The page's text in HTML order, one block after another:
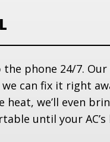
the phone 24/7.
can fix it right
heat, we’ll even
until your AC’s